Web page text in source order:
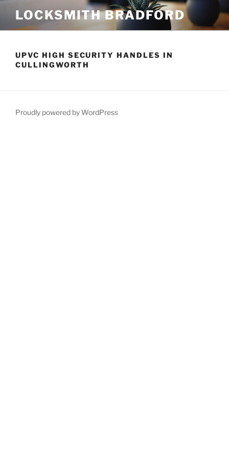
content
LOCKSMITH BRADFORD
UPVC HIGH SECURITY HANDLES IN
CULLINGWORTH
Proudly powered by WordPress